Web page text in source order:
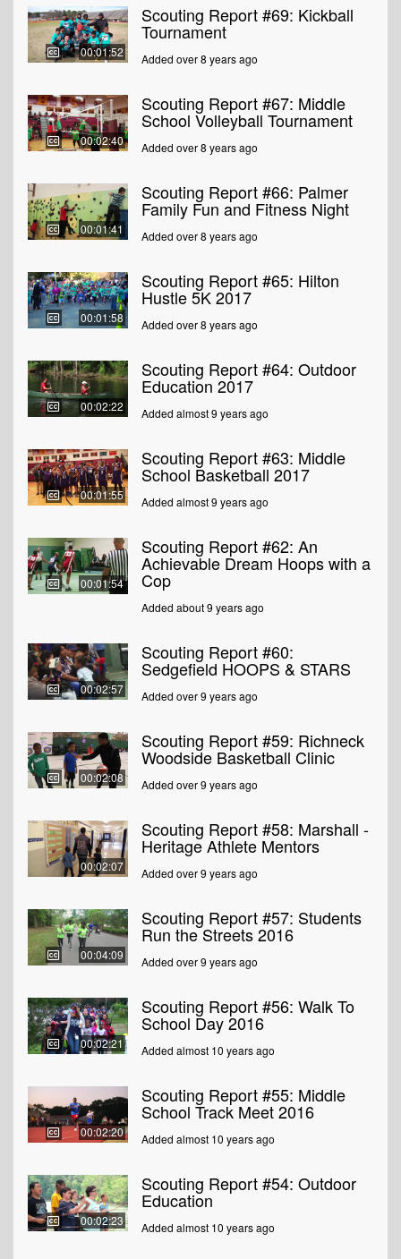
00:01:52
Scouting Report #69: Kickball
Tournament
Added over 8 years ago
00:02:40
Scouting Report #67: Middle
School Volleyball Tournament
Added over 8 years ago
00:01:41
Scouting Report #66: Palmer
Family Fun and Fitness Night
Added over 8 years ago
00:01:58
Scouting Report #65: Hilton
Hustle 5K 2017
Added over 8 years ago
00:02:22
Scouting Report #64: Outdoor
Education 2017
Added almost 9 years ago
00:01:55
Scouting Report #63: Middle
School Basketball 2017
Added almost 9 years ago
00:01:54
Scouting Report #62: An
Achievable Dream Hoops with a
Cop
Added about 9 years ago
00:02:57
Scouting Report #60:
Sedgefield HOOPS & STARS
Added over 9 years ago
00:02:08
Scouting Report #59: Richneck
Woodside Basketball Clinic
Added over 9 years ago
00:02:07
Scouting Report #58: Marshall -
Heritage Athlete Mentors
Added over 9 years ago
00:04:09
Scouting Report #57: Students
Run the Streets 2016
Added over 9 years ago
00:02:21
Scouting Report #56: Walk To
School Day 2016
Added almost 10 years ago
00:02:20
Scouting Report #55: Middle
School Track Meet 2016
Added almost 10 years ago
00:02:23
Scouting Report #54: Outdoor
Education
Added almost 10 years ago